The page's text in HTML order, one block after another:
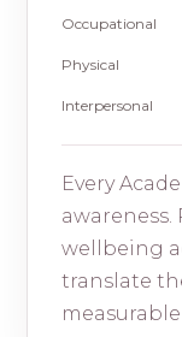
Occupational
Physical
Interpersonal
Every
wellbeing
translate